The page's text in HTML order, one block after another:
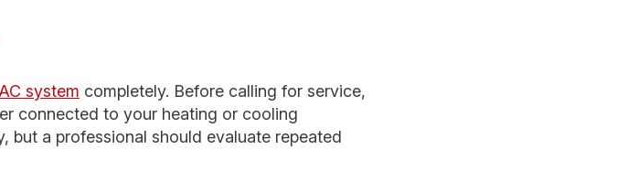
system completely. Before calling for service,
connected to your heating or cooling
but a professional should evaluate repeated